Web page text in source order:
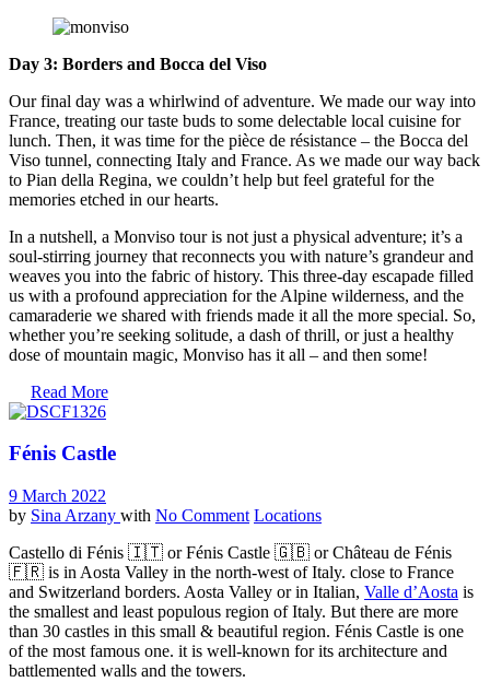
Day 3: Borders and Bocca del Viso
Our final day was a whirlwind of adventure. We made our way into
France, treating our taste buds to some delectable local cuisine for
lunch. Then, it was time for the pièce de résistance – the Bocca del
Viso tunnel, connecting Italy and France. As we made our way back
to Pian della Regina, we couldn’t help but feel grateful for the
memories etched in our hearts.
In a nutshell, a Monviso tour is not just a physical adventure; it’s a
soul-stirring journey that reconnects you with nature’s grandeur and
weaves you into the fabric of history. This three-day escapade filled
us with a profound appreciation for the Alpine wilderness, and the
camaraderie we shared with friends made it all the more special. So,
whether you’re seeking solitude, a dash of thrill, or just a healthy
dose of mountain magic, Monviso has it all – and then some!
Read More
Fénis Castle
9 March 2022
by Sina Arzany with No Comment Locations
Castello di Fénis 🇮🇹 or Fénis Castle 🇬🇧 or Château de Fénis
🇫🇷 is in Aosta Valley in the north-west of Italy. close to France
and Switzerland borders. Aosta Valley or in Italian, Valle d’Aosta is
the smallest and least populous region of Italy. But there are more
than 30 castles in this small & beautiful region. Fénis Castle is one
of the most famous one. it is well-known for its architecture and
battlemented walls and the towers.